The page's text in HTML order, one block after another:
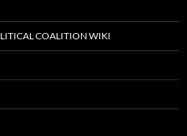
COALITION WIKI